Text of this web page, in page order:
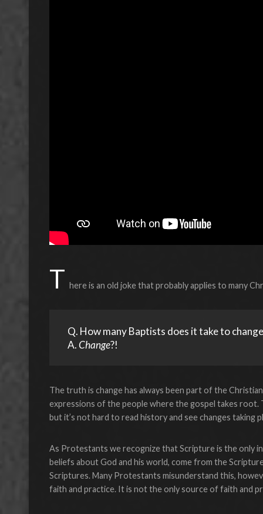
T here is an old joke that probably applies to many
Q. How many Baptists does it take to
A. Change?!
The truth is change has always been part of the
expressions of the people where the gospel takes
but it’s not hard to read history and see changes taking
As Protestants we recognize that Scripture is the only
beliefs about God and his world, come from the
Scriptures. Many Protestants misunderstand this,
faith and practice. It is not the only source of faith and